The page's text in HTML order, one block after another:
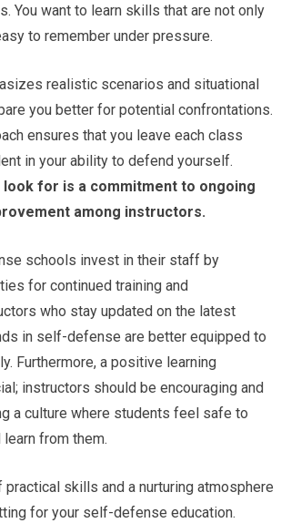
You want to learn skills that are not only
to remember under pressure.
realistic scenarios and situational
you better for potential confrontations.
ensures that you leave each class
in your ability to defend yourself.
for is a commitment to ongoing
among instructors.
schools invest in their staff by
for continued training and
who stay updated on the latest
in self-defense are better equipped to
Furthermore, a positive learning
instructors should be encouraging and
a culture where students feel safe to
from them.
skills and a nurturing atmosphere
for your self-defense education.